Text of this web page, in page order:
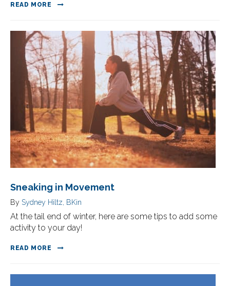
READ MORE
Sneaking in Movement
By Sydney Hiltz, BKin
At the tail end of winter, here are some tips to add some
activity to your day!
READ MORE